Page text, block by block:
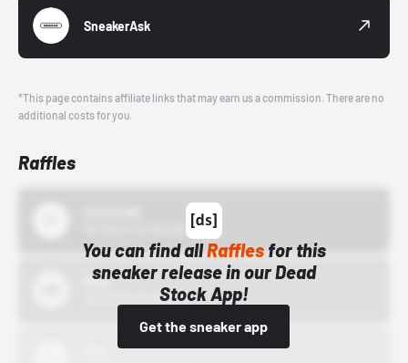
SneakerAsk
*This page contains affiliate links that may earn us a commission. There are no
additional costs for you.
Raffles
You can find allRafflesfor this
sneaker release in our Dead
Stock App!
Get the sneaker app
Bstn
10/01/22 12:00 AM